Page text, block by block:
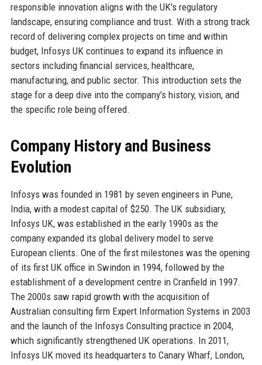
responsible innovation aligns with the UK's regulatory
landscape, ensuring compliance and trust. With a strong track
record of delivering complex projects on time and within
budget, Infosys UK continues to expand its influence in
sectors including financial services, healthcare,
manufacturing, and public sector. This introduction sets the
stage for a deep dive into the company's history, vision, and
the specific role being offered.
Company History and Business
Evolution
Infosys was founded in 1981 by seven engineers in Pune,
India, with a modest capital of $250. The UK subsidiary,
Infosys UK, was established in the early 1990s as the
company expanded its global delivery model to serve
European clients. One of the first milestones was the opening
of its first UK office in Swindon in 1994, followed by the
establishment of a development centre in Cranfield in 1997.
The 2000s saw rapid growth with the acquisition of
Australian consulting firm Expert Information Systems in 2003
and the launch of the Infosys Consulting practice in 2004,
which significantly strengthened UK operations. In 2011,
Infosys UK moved its headquarters to Canary Wharf, London,